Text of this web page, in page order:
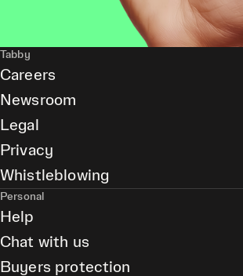
Tabby
Careers
Newsroom
Legal
Privacy
Whistleblowing
Personal
Help
Chat with us
Buyers protection